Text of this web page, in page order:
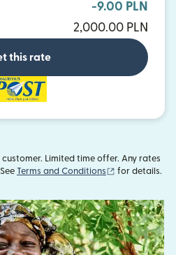
-9.00 PLN
2,000.00 PLN
this rate
Limited time offer. Any rates
Terms and Conditions (opens in new
for details.